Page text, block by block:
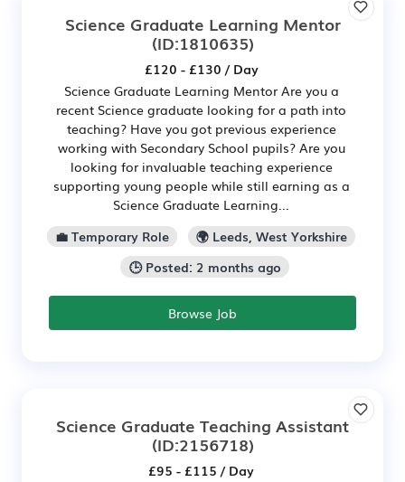
Science Graduate Learning Mentor
(ID:1810635)
£120 - £130 / Day
Science Graduate Learning Mentor Are you a
recent Science graduate looking for a path into
teaching? Have you got previous experience
working with Secondary School pupils? Are you
looking for invaluable teaching experience
supporting young people while still earning as a
Science Graduate Learning...
💼 Temporary Role
🌍 Leeds, West Yorkshire
🕒 Posted: 2 months ago
Browse Job
Science Graduate Teaching Assistant
(ID:2156718)
£95 - £115 / Day